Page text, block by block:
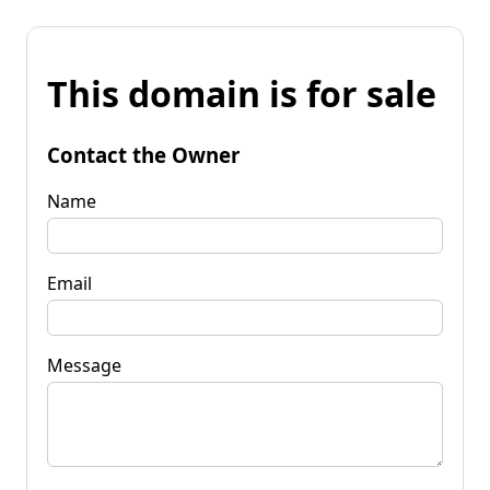
This domain is for sale
Contact the Owner
Name
Email
Message